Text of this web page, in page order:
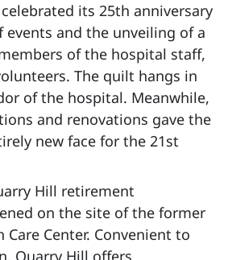
celebrated its 25th anniversary
events and the unveiling of a
of the hospital staff,
The quilt hangs in
of the hospital. Meanwhile,
and renovations gave the
new face for the 21st
Hill retirement
on the site of the former
Care Center. Convenient to
Quarry Hill offers